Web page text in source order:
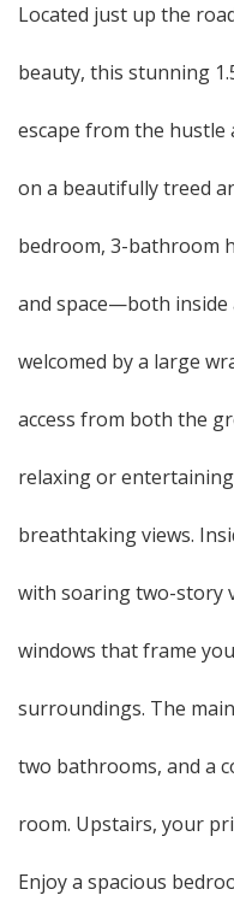
Located just up the
beauty, this stunning
escape from the hustle
on a beautifully treed
bedroom, 3-bathroom
and space—both inside
welcomed by a large
access from both the
relaxing or
breathtaking views.
with soaring two-story
windows that frame
surroundings. The
two bathrooms, and a
room. Upstairs, your
Enjoy a spacious